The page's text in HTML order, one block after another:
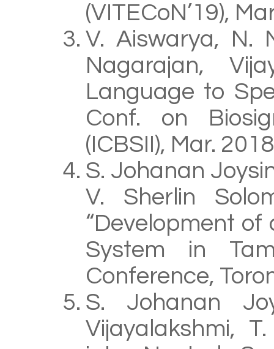
(VITECoN’19),
V. Aiswarya, N.
Nagarajan,
Language to
Conf. on
(ICBSII), Mar.
S. Johanan
V. Sherlin
“Development
System in
Conference,
S. Johanan
Vijayalakshmi,